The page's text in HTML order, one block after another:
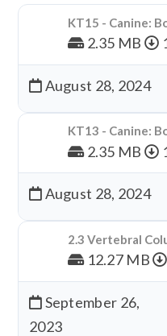
KT15 - Canine:
2.35 MB
August 28, 2024
KT13 - Canine:
2.35 MB
August 28, 2024
2.3 Vertebral
12.27 MB
September 26,
2023